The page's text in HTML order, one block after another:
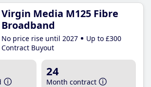
Virgin Media M125 Fibre
Broadband
No price rise until 2027
Up to £300
Contract Buyout
24
Month contract